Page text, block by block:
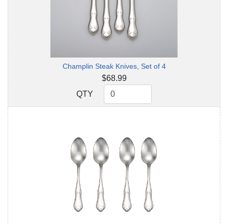
Champlin Steak Knives, Set of 4
$68.99
QTY
QTY